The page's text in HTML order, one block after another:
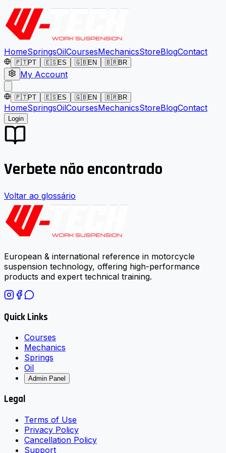
HomeSpringsOilCoursesMechanicsStoreBlogContact
🇵🇹PT 🇪🇸ES 🇬🇧EN 🇧🇷BR
My Account
🇵🇹PT 🇪🇸ES 🇬🇧EN 🇧🇷BR
HomeSpringsOilCoursesMechanicsStoreBlogContact
Login
Verbete não encontrado
Voltar ao glossário
European & international reference in motorcycle
suspension technology, offering high-performance
products and expert technical training.
Quick Links
Courses
Mechanics
Springs
Oil
Admin Panel
Legal
Terms of Use
Privacy Policy
Cancellation Policy
Support